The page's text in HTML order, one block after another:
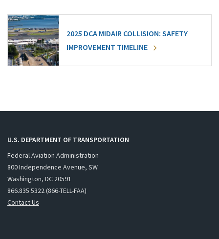
2025 DCA MIDAIR COLLISION: SAFETY
IMPROVEMENT TIMELINE
U.S. DEPARTMENT OF TRANSPORTATION
Federal Aviation Administration
800 Independence Avenue, SW
Washington, DC 20591
866.835.5322 (866-TELL-FAA)
Contact Us